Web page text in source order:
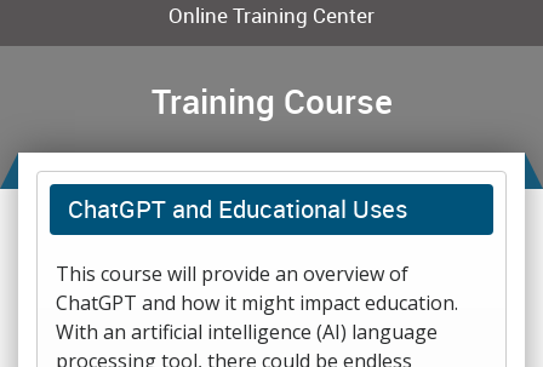
Online Training Center
Training Course
ChatGPT and Educational Uses
This course will provide an overview of
ChatGPT and how it might impact education.
With an artificial intelligence (AI) language
processing tool, there could be endless